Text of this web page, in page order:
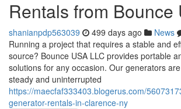
Rentals from Bounce
shanianpdp563039 499 days ago News
Running a project that requires a stable and
source? Bounce USA LLC provides portable
solutions for any occasion. Our generators
steady and uninterrupted
https://maecfaf333403.blogerus.com/
generator-rentals-in-clarence-ny